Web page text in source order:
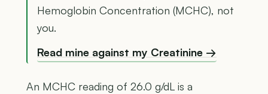
Hemoglobin Concentration (MCHC), not
you.
Read mine against my Creatinine →
An MCHC reading of 26.0 g/dL is a